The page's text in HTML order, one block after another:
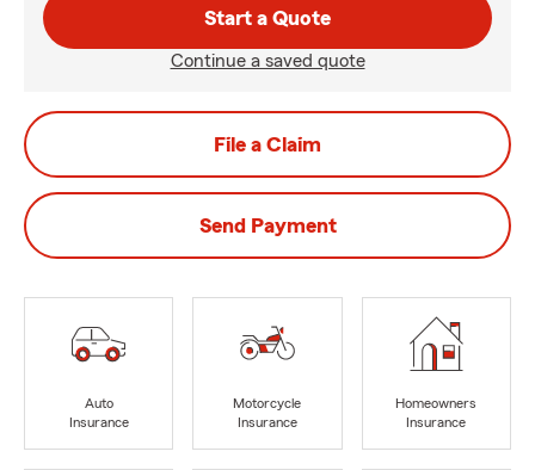
Start a Quote
Continue a saved quote
File a Claim
Send Payment
Auto
Insurance
Motorcycle
Insurance
Homeowners
Insurance